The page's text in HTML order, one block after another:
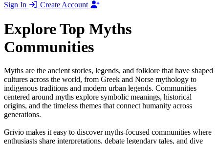
Sign In
Create Account
Explore Top Myths
Communities
Myths are the ancient stories, legends, and folklore that have shaped
cultures across the world, from Greek and Norse mythology to
indigenous traditions and modern urban legends. Communities
centered around myths explore symbolic meanings, historical
origins, and the timeless themes that connect humanity across
generations.
Grivio makes it easy to discover myths-focused communities where
enthusiasts share interpretations, debate legendary tales, and dive